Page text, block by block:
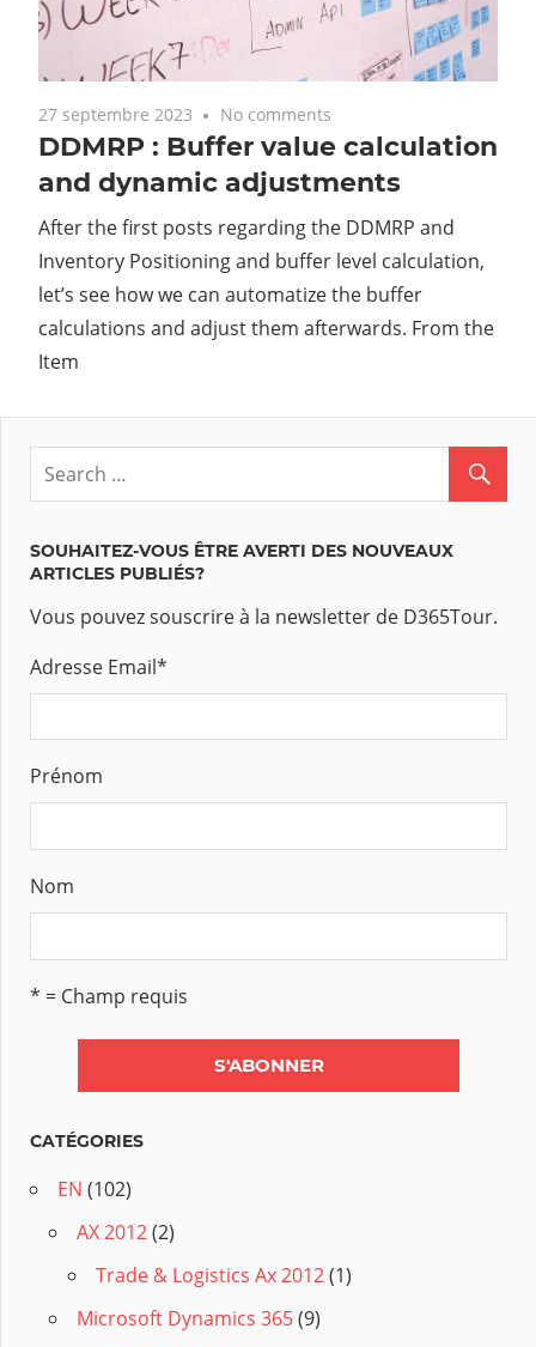
27 septembre 2023 No comments
DDMRP : Buffer value calculation
and dynamic adjustments
After the first posts regarding the DDMRP and
Inventory Positioning and buffer level calculation,
let’s see how we can automatize the buffer
calculations and adjust them afterwards. From the
Item
SOUHAITEZ-VOUS ÊTRE AVERTI DES NOUVEAUX
ARTICLES PUBLIÉS?
Vous pouvez souscrire à la newsletter de D365Tour.
Adresse Email*
Prénom
Nom
* = Champ requis
CATÉGORIES
EN (102)
AX 2012(2)
Trade & Logistics Ax 2012(1)
Microsoft Dynamics 365(9)